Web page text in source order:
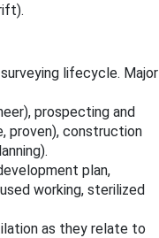
lifecycle. Major
prospecting and
proven), construction
plan,
working, sterilized
as they relate to